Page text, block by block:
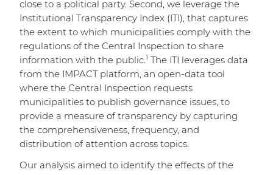
close to a political party. Second, we leverage the
Institutional Transparency Index (ITI), that captures
the extent to which municipalities comply with the
regulations of the Central Inspection to share
information with the public.
The ITI leverages data
from the IMPACT platform, an open-data tool
where the Central Inspection requests
municipalities to publish governance issues, to
provide a measure of transparency by capturing
the comprehensiveness, frequency, and
distribution of attention across topics.
Our analysis aimed to identify the effects of the